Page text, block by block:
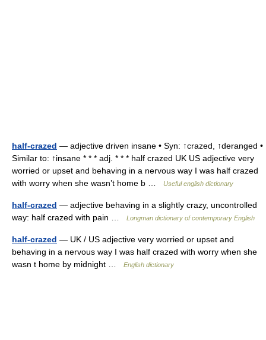
half-crazed — adjective driven insane • Syn: ↑crazed, ↑deranged •
Similar to: ↑insane * * * adj. * * * half crazed UK US adjective very
worried or upset and behaving in a nervous way I was half crazed
with worry when she wasn’t home b …
Useful english dictionary
half-crazed — adjective behaving in a slightly crazy, uncontrolled
way: half crazed with pain …
Longman dictionary of contemporary English
half-crazed — UK / US adjective very worried or upset and
behaving in a nervous way I was half crazed with worry when she
wasn t home by midnight …
English dictionary